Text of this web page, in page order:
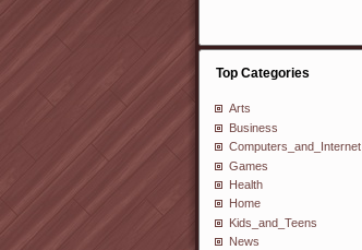
Top Categories
Arts
Business
Computers_and_Internet
Games
Health
Home
Kids_and_Teens
News